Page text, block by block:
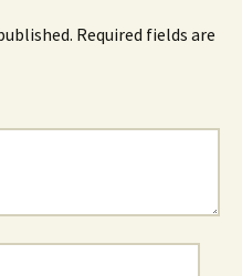
Required fields are